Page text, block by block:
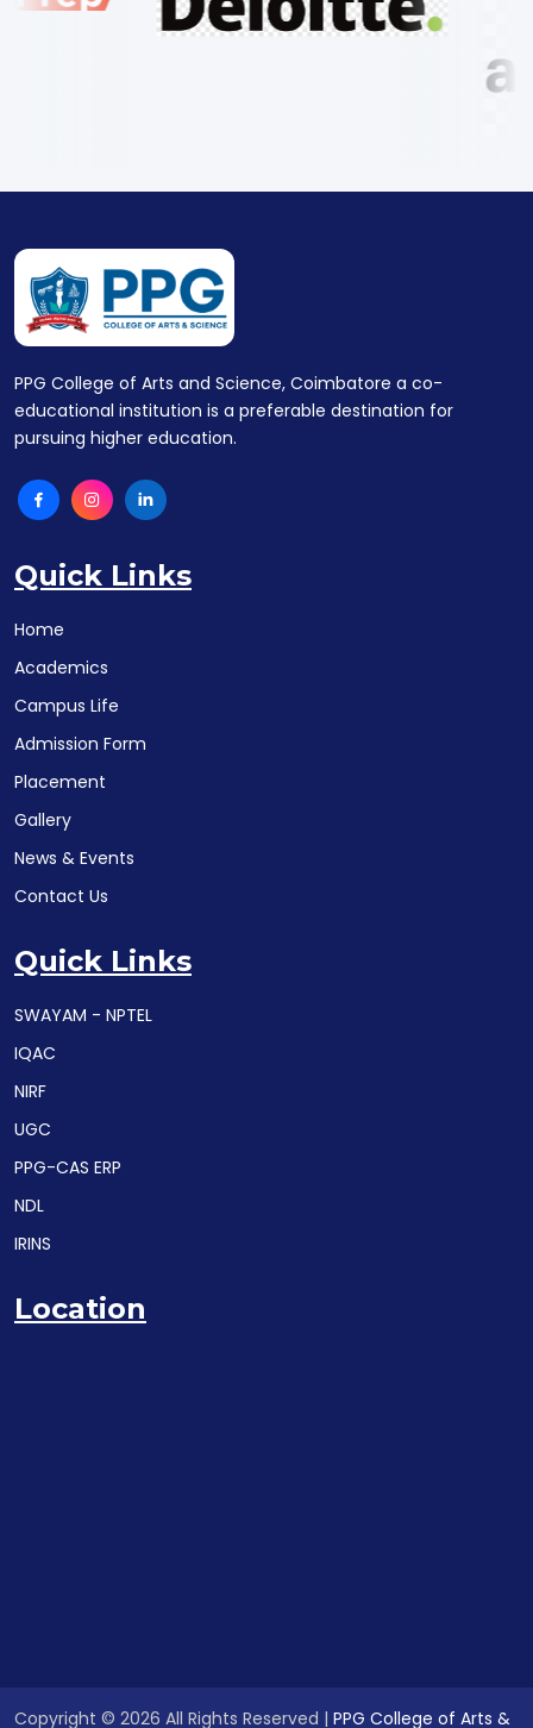
PPG College of Arts and Science, Coimbatore a co-
educational institution is a preferable destination for
pursuing higher education.
Quick Links
Home
Academics
Campus Life
Admission Form
Placement
Gallery
News & Events
Contact Us
Quick Links
SWAYAM - NPTEL
IQAC
NIRF
UGC
PPG-CAS ERP
NDL
IRINS
Location
Copyright © 2026 All Rights Reserved | PPG College of Arts &